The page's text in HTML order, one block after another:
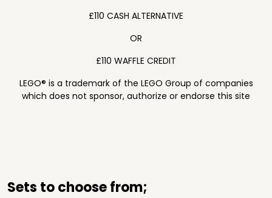
£110 CASH ALTERNATIVE
OR
£110 WAFFLE CREDIT
LEGO® is a trademark of the LEGO Group of companies
which does not sponsor, authorize or endorse this site
Sets to choose from;